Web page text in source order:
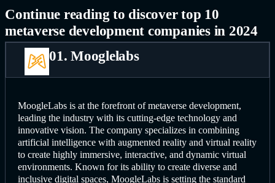
Continue reading to discover top 10
metaverse development companies in 2024
01. Mooglelabs
MoogleLabs is at the forefront of metaverse development,
leading the industry with its cutting-edge technology and
innovative vision. The company specializes in combining
artificial intelligence with augmented reality and virtual reality
to create highly immersive, interactive, and dynamic virtual
environments. Known for its ability to create diverse and
inclusive digital spaces, MoogleLabs is setting the standard